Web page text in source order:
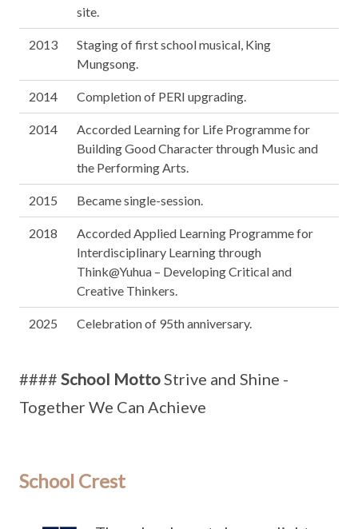
site.
2013
Staging of first school musical, King
Mungsong.
2014 Completion of PERI upgrading.
2014
Accorded Learning for Life Programme for
Building Good Character through Music and
the Performing Arts.
2015 Became single-session.
2018
Accorded Applied Learning Programme for
Interdisciplinary Learning through
Think@Yuhua – Developing Critical and
Creative Thinkers.
2025 Celebration of 95th anniversary.
#### School MottoStrive and Shine -
Together We Can Achieve
School Crest